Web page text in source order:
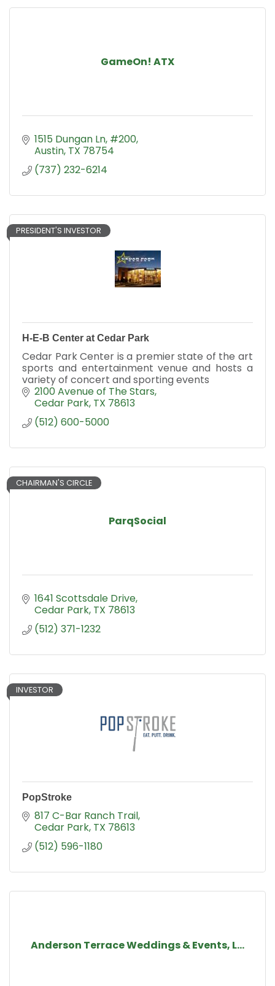
GameOn! ATX
1515 Dungan Ln #200
Austin TX 78754
(737) 232-6214
PRESIDENT'S INVESTOR
H-E-B Center at Cedar Park
Cedar Park Center is a premier state of the art
sports and entertainment venue and hosts a
variety of concert and sporting events
2100 Avenue of The Stars
Cedar Park TX 78613
(512) 600-5000
ParqSocial
CHAIRMAN'S CIRCLE
1641 Scottsdale Drive
Cedar Park TX 78613
(512) 371-1232
INVESTOR
PopStroke
817 C-Bar Ranch Trail
Cedar Park TX 78613
(512) 596-1180
Anderson Terrace Weddings & Events, L...